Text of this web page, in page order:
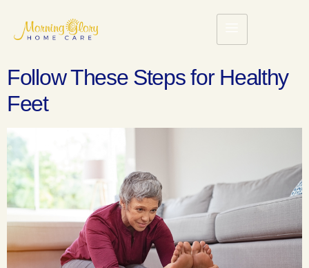
Follow These Steps for Healthy
Feet